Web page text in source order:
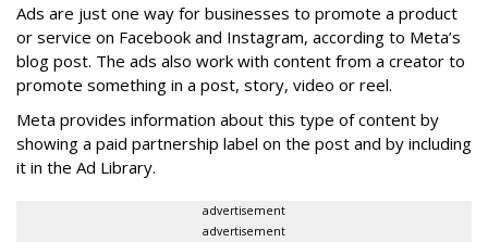
Ads are just one way for businesses to promote a product
or service on Facebook and Instagram, according to Meta’s
blog post. The ads also work with content from a creator to
promote something in a post, story, video or reel.
Meta provides information about this type of content by
showing a paid partnership label on the post and by including
it in the Ad Library.
advertisement
advertisement